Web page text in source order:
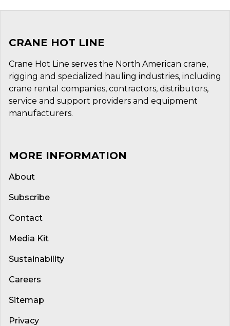
CRANE HOT LINE
Crane Hot Line serves the North American crane,
rigging and specialized hauling industries, including
crane rental companies, contractors, distributors,
service and support providers and equipment
manufacturers.
MORE INFORMATION
About
Subscribe
Contact
Media Kit
Sustainability
Careers
Sitemap
Privacy